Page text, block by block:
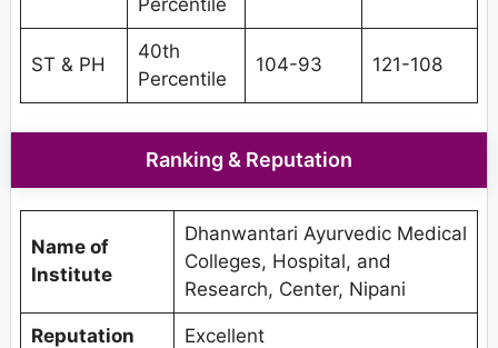
Percentile
ST & PH
40th
Percentile
104-93 121-108
Ranking & Reputation
Name of
Institute
Dhanwantari Ayurvedic Medical
Colleges, Hospital, and
Research, Center, Nipani
Reputation Excellent